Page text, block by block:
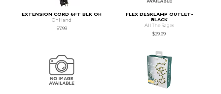
EXTENSION CORD 6FT BLK OH
OnHand
$7.99
FLEX DESKLAMP OUTLET-
BLACK
All The Rages
$29.99